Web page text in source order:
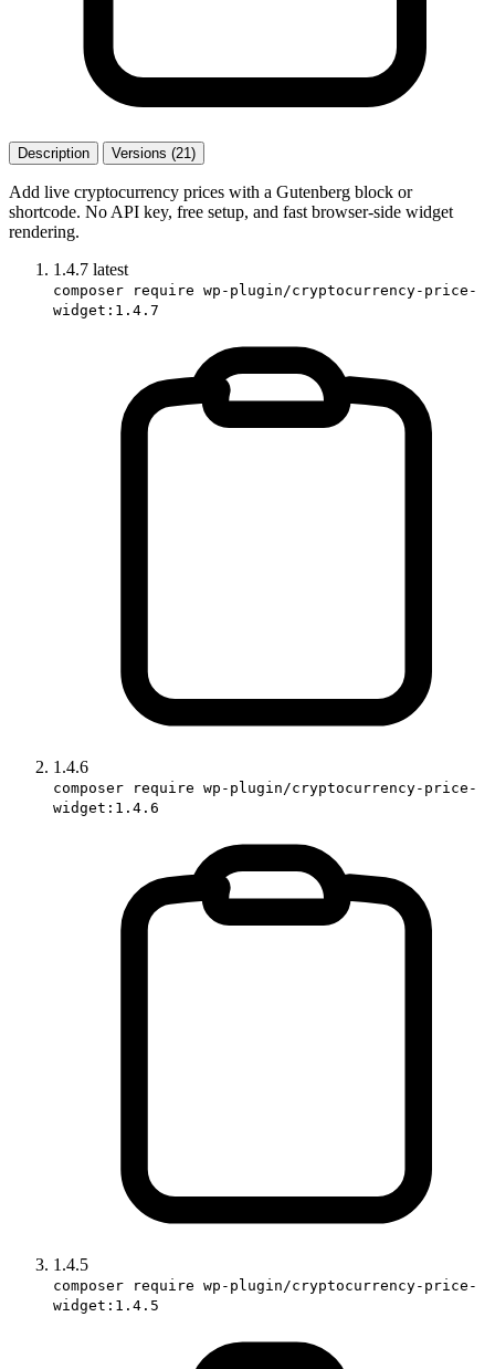
Description Versions (21)
Add live cryptocurrency prices with a Gutenberg block or
shortcode. No API key, free setup, and fast browser-side widget
rendering.
1.4.7 latest
composer require wp-plugin/cryptocurrency-price-
widget:1.4.7
1.4.6
composer require wp-plugin/cryptocurrency-price-
widget:1.4.6
1.4.5
composer require wp-plugin/cryptocurrency-price-
widget:1.4.5